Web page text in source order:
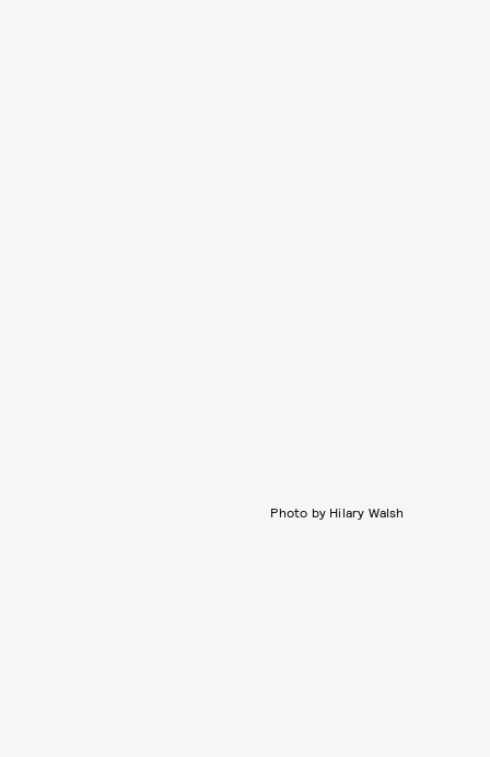
Photo by Hilary Walsh